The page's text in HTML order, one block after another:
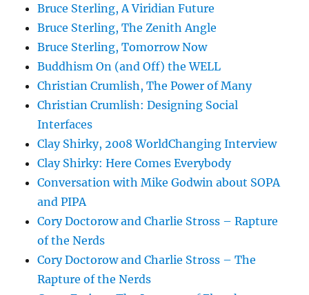
Bruce Sterling, A Viridian Future
Bruce Sterling, The Zenith Angle
Bruce Sterling, Tomorrow Now
Buddhism On (and Off) the WELL
Christian Crumlish, The Power of Many
Christian Crumlish: Designing Social
Interfaces
Clay Shirky, 2008 WorldChanging Interview
Clay Shirky: Here Comes Everybody
Conversation with Mike Godwin about SOPA
and PIPA
Cory Doctorow and Charlie Stross – Rapture
of the Nerds
Cory Doctorow and Charlie Stross – The
Rapture of the Nerds